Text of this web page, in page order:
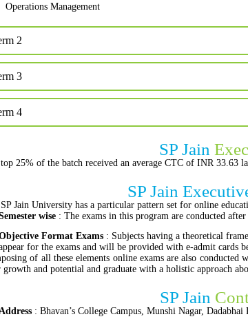
Operations Management
2
3
4
SP Jain
25% of the batch received an average CTC of INR 33.63
SP Jain
Jain University has a particular pattern set for online
wise : The exams in this program are conducted after
Format Exams : Subjects having a theoretical
for the exams and will be provided with e-admit cards
of all these elements online exams are also conducted
growth and potential and graduate with a holistic approach
SP Jain
Address: Bhavan’s College Campus, Munshi Nagar,